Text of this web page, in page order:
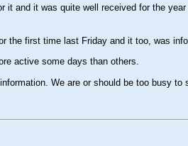
and it was quite well received for the
first time last Friday and it too, was
active some days than others.
We are or should be too busy